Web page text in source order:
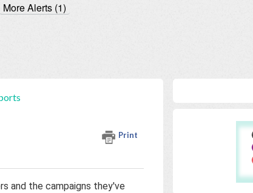
More Alerts (1)
Print
and the campaigns they've